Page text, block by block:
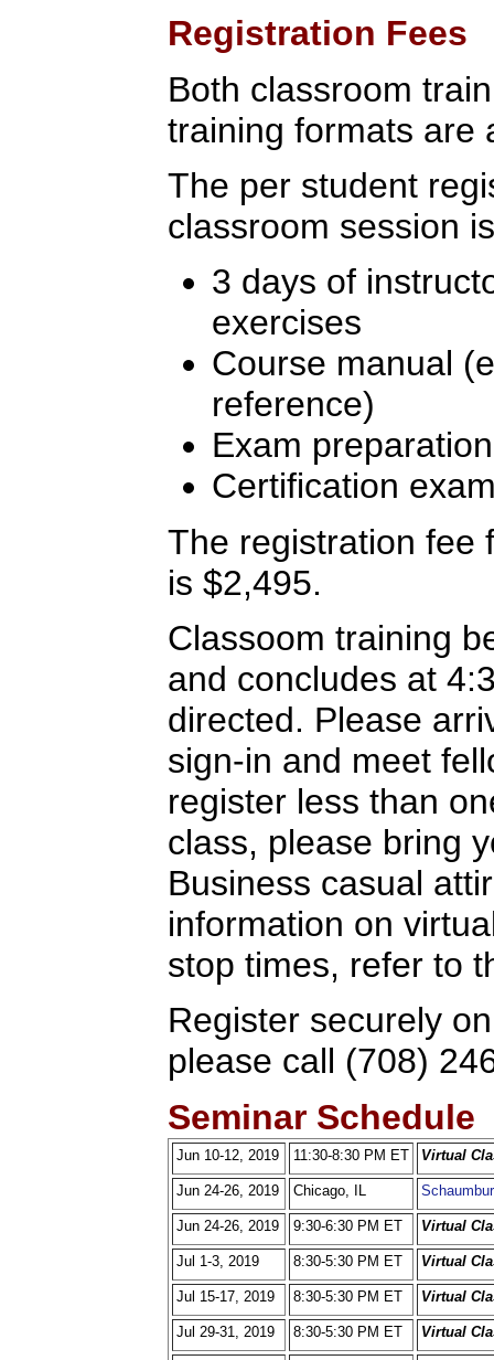
Registration Fees
Both classroom
training formats are
The per student
classroom session
3 days of
exercises
Course manual
reference)
Exam preparation
Certification
The registration fee
is $2,495.
Classoom training
and concludes at
directed. Please
sign-in and meet
register less than
class, please bring
Business casual
information on
stop times, refer to
Register securely
please call (708)
Seminar Schedule
Jun 10-12, 2019 11:30-8:30 PM ET Virtual
Jun 24-26, 2019 Chicago, IL
Jun 24-26, 2019 9:30-6:30 PM ET Virtual
Jul 1-3, 2019 8:30-5:30 PM ET Virtual
Jul 15-17, 2019 8:30-5:30 PM ET Virtual
Jul 29-31, 2019 8:30-5:30 PM ET Virtual